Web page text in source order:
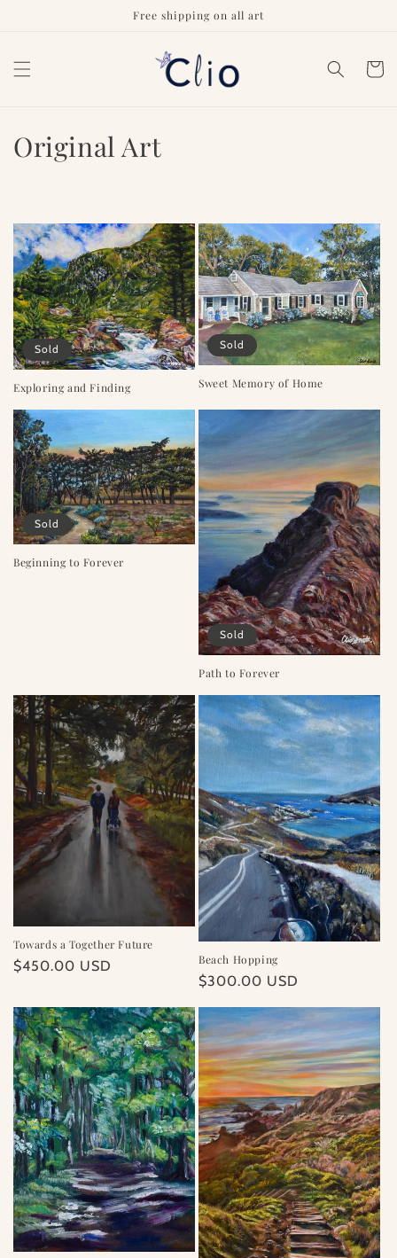
Free shipping on all art
Cart
C
l
l
e
c
t
i
o
n
:
Original Art
Sold
Exploring and Finding
Sold
Sweet Memory of Home
Sold
Beginning to Forever
Sold
Path to Forever
Towards a Together Future
Regular
$450.00 USD Beach Hopping
Regular
$300.00 USD